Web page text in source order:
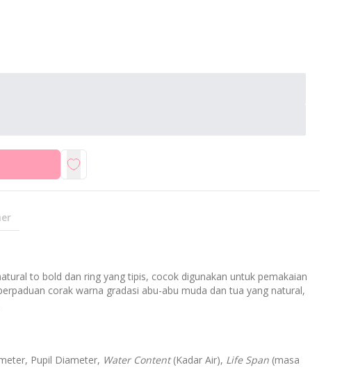
to bold dan ring yang tipis, cocok digunakan untuk pemakaian
corak warna gradasi abu-abu muda dan tua yang natural,
Pupil Diameter, Water Content(Kadar Air), Life Span (masa